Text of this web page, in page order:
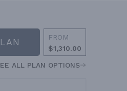
FROM
$1,310.00
ALL PLAN OPTIONS